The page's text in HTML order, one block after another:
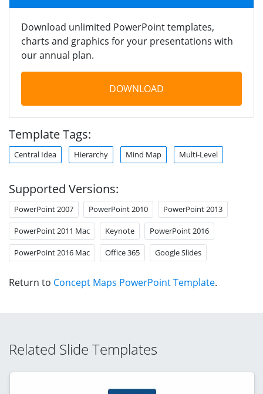
Download unlimited PowerPoint templates,
charts and graphics for your presentations with
our annual plan.
DOWNLOAD
Template Tags:
Central Idea Hierarchy Mind Map Multi-Level
Supported Versions:
PowerPoint 2007 PowerPoint 2010 PowerPoint 2013
PowerPoint 2011 Mac Keynote PowerPoint 2016
PowerPoint 2016 Mac Office 365 Google Slides
Return to Concept Maps PowerPoint Template.
Related Slide Templates